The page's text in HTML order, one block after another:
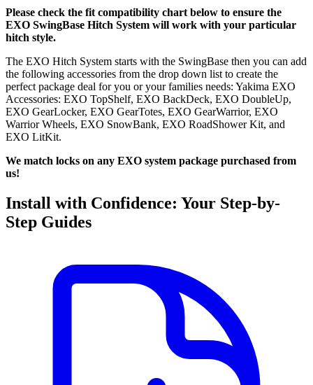
Please check the fit compatibility chart below to ensure the
EXO SwingBase Hitch System will work with your particular
hitch style.
The EXO Hitch System starts with the SwingBase then you can add
the following accessories from the drop down list to create the
perfect package deal for you or your families needs: Yakima EXO
Accessories: EXO TopShelf, EXO BackDeck, EXO DoubleUp,
EXO GearLocker, EXO GearTotes, EXO GearWarrior, EXO
Warrior Wheels, EXO SnowBank, EXO RoadShower Kit, and
EXO LitKit.
We match locks on any EXO system package purchased from
us!
Install with Confidence: Your Step-by-
Step Guides